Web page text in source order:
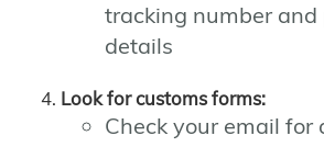
tracking number and
details
Look for customs forms:
Check your email for